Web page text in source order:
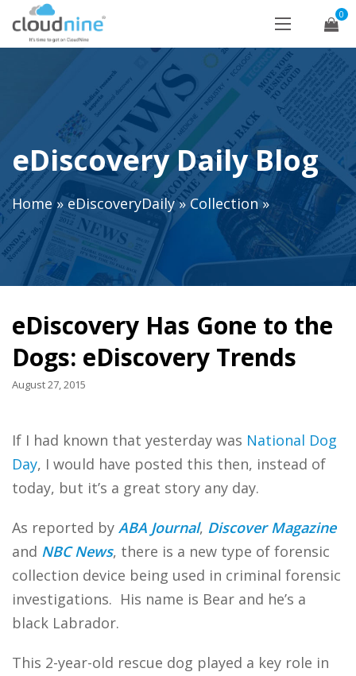
0
eDiscovery Daily Blog
Home»eDiscoveryDaily»Collection»
eDiscovery Has Gone to the
Dogs: eDiscovery Trends
August 27, 2015
If I had known that yesterday was National Dog
Day, I would have posted this then, instead of
today, but it’s a great story any day.
As reported by ABA Journal, Discover Magazine
and NBC News, there is a new type of forensic
collection device being used in criminal forensic
investigations. His name is Bear and he’s a
black Labrador.
This 2-year-old rescue dog played a key role in